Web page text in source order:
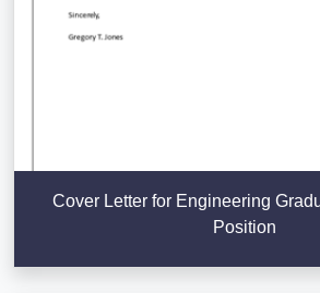
Cover Letter for Engineering
Position